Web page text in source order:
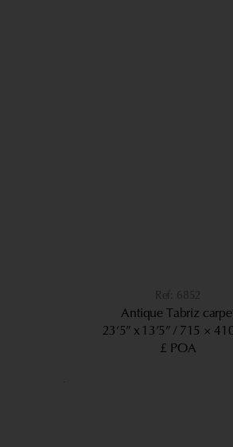
6852
Antique Tabriz
23’5” x 13’5” 715 ×
£ POA